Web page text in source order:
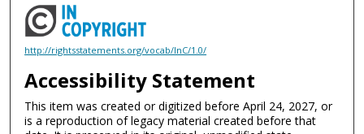
http://rightsstatements.org/vocab/InC/1.0/
Accessibility Statement
This item was created or digitized before April 24, 2027, or
is a reproduction of legacy material created before that